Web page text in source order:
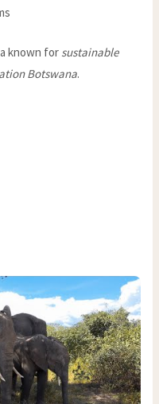
known for sustainable
Botswana.